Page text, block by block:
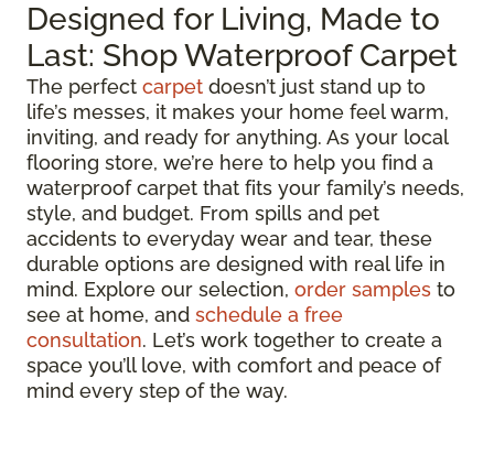
Designed for Living, Made to
Last: Shop Waterproof Carpet
The perfect carpet doesn’t just stand up to
life’s messes, it makes your home feel warm,
inviting, and ready for anything. As your local
flooring store, we’re here to help you find a
waterproof carpet that fits your family’s needs,
style, and budget. From spills and pet
accidents to everyday wear and tear, these
durable options are designed with real life in
mind. Explore our selection, order samples to
see at home, and schedule a free
consultation. Let’s work together to create a
space you’ll love, with comfort and peace of
mind every step of the way.